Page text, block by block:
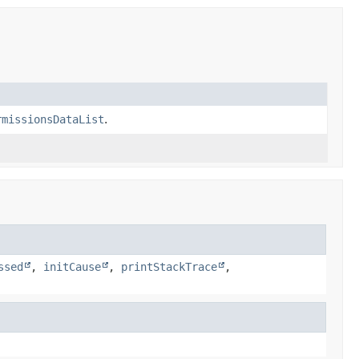
.
, initCause , printStackTrace ,